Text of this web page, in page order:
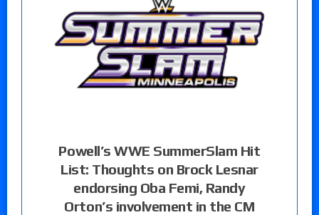
Powell’s WWE SummerSlam Hit
List: Thoughts on Brock Lesnar
endorsing Oba Femi, Randy
Orton’s involvement in the CM